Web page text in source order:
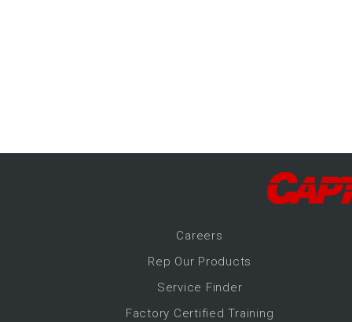
Careers
Rep Our Products
Service Finder
Factory Certified Training